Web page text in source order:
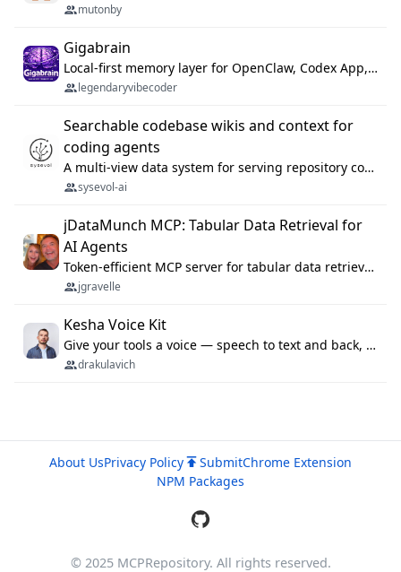
mutonby
Gigabrain
Local-first memory layer for OpenClaw, Codex App, and Codex CLI: capture, recall, dedupe, and native sync.
legendaryvibecoder
Searchable codebase wikis and context for
coding agents
A multi-view data system for serving repository context to coding agents.
sysevol-ai
jDataMunch MCP: Tabular Data Retrieval for
AI Agents
Token-efficient MCP server for tabular data retrieval. Index CSV/Excel files, query rows, aggregate — 99%+ token savings vs raw file reads.
jgravelle
Kesha Voice Kit
Give your tools a voice — speech to text and back, 25 languages, up to ~19× faster than Whisper. On your machine.
drakulavich
About UsPrivacy Policy SubmitChrome Extension
NPM Packages
© 2025 MCPRepository. All rights reserved.